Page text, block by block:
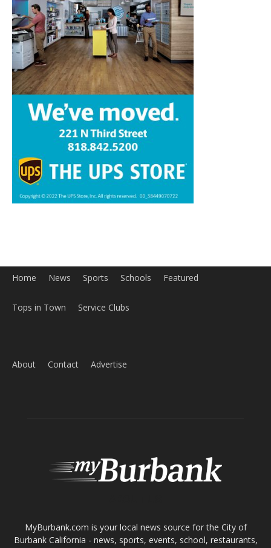
Home News Sports Schools Featured
Tops in Town Service Clubs
About Contact Advertise
MyBurbank.com is your local news source for the City of
Burbank California - news, sports, events, school, restaurants,